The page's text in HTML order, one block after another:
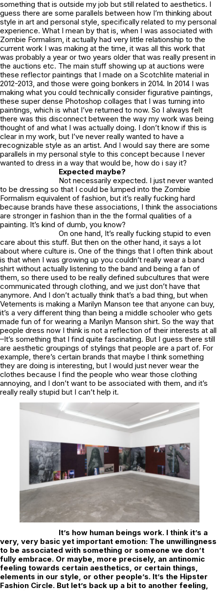
something that is outside my job but still related to aesthetics. I
guess there are some parallels between how I’m thinking about
style in art and personal style, specifically related to my personal
experience. What I mean by that is, when I was associated with
Zombie Formalism, it actually had very little relationship to the
current work I was making at the time, it was all this work that
was probably a year or two years older that was really present in
the auctions etc. The main stuff showing up at auctions were
these reflector paintings that I made on a Scotchlite material in
2012-2013, and those were going bonkers in 2014. In 2014 I was
making what you could technically consider figurative paintings,
these super dense Photoshop collages that I was turning into
paintings, which is what I’ve returned to now. So I always felt
there was this disconnect between the way my work was being
thought of and what I was actually doing. I don’t know if this is
clear in my work, but I’ve never really wanted to have a
recognizable style as an artist. And I would say there are some
parallels in my personal style to this concept because I never
wanted to dress in a way that would be, how do i say it?
Expected maybe?
Not necessarily expected. I just never wanted
to be dressing so that I could be lumped into the Zombie
Formalism equivalent of fashion, but it’s really fucking hard
because brands have these associations, I think the associations
are stronger in fashion than in the the formal qualities of a
painting. It’s kind of dumb, you know?
On one hand, It’s really fucking stupid to even
care about this stuff. But then on the other hand, it says a lot
about where culture is. One of the things that I often think about
is that when I was growing up you couldn’t really wear a band
shirt without actually listening to the band and being a fan of
them, so there used to be really defined subcultures that were
communicated through clothing, and we just don’t have that
anymore. And I don’t actually think that’s a bad thing, but when
Vetements is making a Marilyn Manson tee that anyone can buy,
it’s a very different thing than being a middle schooler who gets
made fun of for wearing a Marilyn Manson shirt. So the way that
people dress now I think is not a reflection of their interests at all
–It’s something that I find quite fascinating. But I guess there still
are aesthetic groupings of stylings that people are a part of. For
example, there’s certain brands that maybe I think something
they are doing is interesting, but I would just never wear the
clothes because I find the people who wear those clothing
annoying, and I don’t want to be associated with them, and it’s
really really stupid but I can’t help it.
It’s how human beings work. I think it’s a
very, very basic yet important emotion: The unwillingness
to be associated with something or someone we don’t
fully embrace. Or maybe, more precisely, an antinomic
feeling towards certain aesthetics, or certain things,
elements in our style, or other people’s. It’s the Hipster
Fashion Circle. But let’s back up a bit to another feeling,